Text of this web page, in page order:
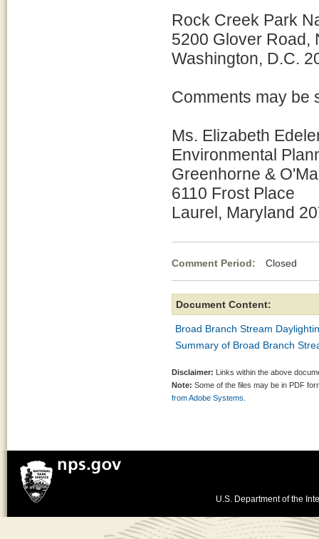
Rock Creek Park
5200 Glover Road,
Washington, D.C.
Comments may be
Ms. Elizabeth
Environmental
Greenhorne &
6110 Frost Place
Laurel, Maryland
Comment Period: Closed
Document Content:
Broad Branch Stream
Summary of Broad Branch
Disclaimer: Links within the above
Note: Some of the files may be in PDF
from Adobe Systems.
U.S. Department of the